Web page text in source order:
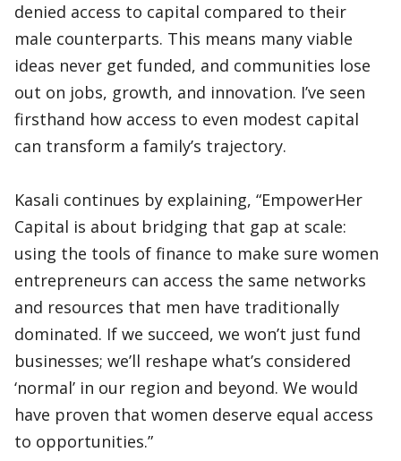
denied access to capital compared to their
male counterparts. This means many viable
ideas never get funded, and communities lose
out on jobs, growth, and innovation. I’ve seen
firsthand how access to even modest capital
can transform a family’s trajectory.
Kasali continues by explaining, “EmpowerHer
Capital is about bridging that gap at scale:
using the tools of finance to make sure women
entrepreneurs can access the same networks
and resources that men have traditionally
dominated. If we succeed, we won’t just fund
businesses; we’ll reshape what’s considered
‘normal’ in our region and beyond. We would
have proven that women deserve equal access
to opportunities.”